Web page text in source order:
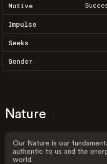
Motive
Impulse
Seeks
Gender
Nature
Our Nature is our
authentic to us and the
world.